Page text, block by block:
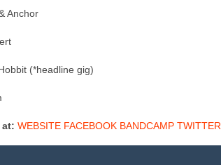
Anchor
(*headline gig)
at: WEBSITE FACEBOOK BANDCAMP TWITTER